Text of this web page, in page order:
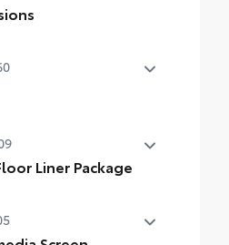
it causes.
mudguards with
Liner Package
weather-
They protect the